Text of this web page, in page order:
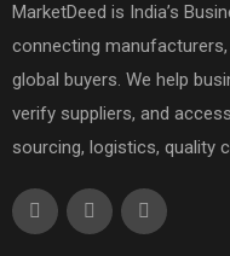
MarketDeed is India’s
connecting
global buyers. We help
verify suppliers, and
sourcing, logistics, quality